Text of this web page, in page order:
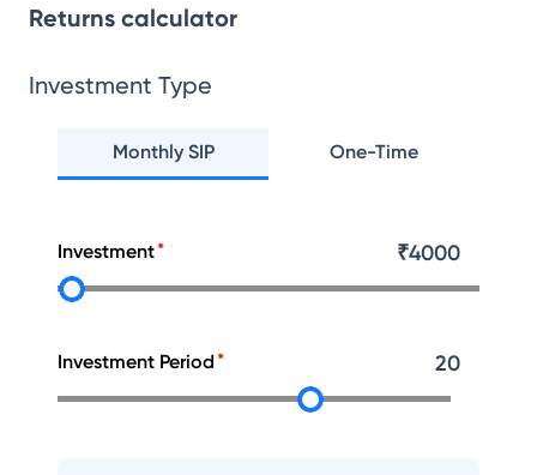
Returns calculator
Investment Type
Monthly SIP One-Time
Investment ₹4000
Investment Period 20